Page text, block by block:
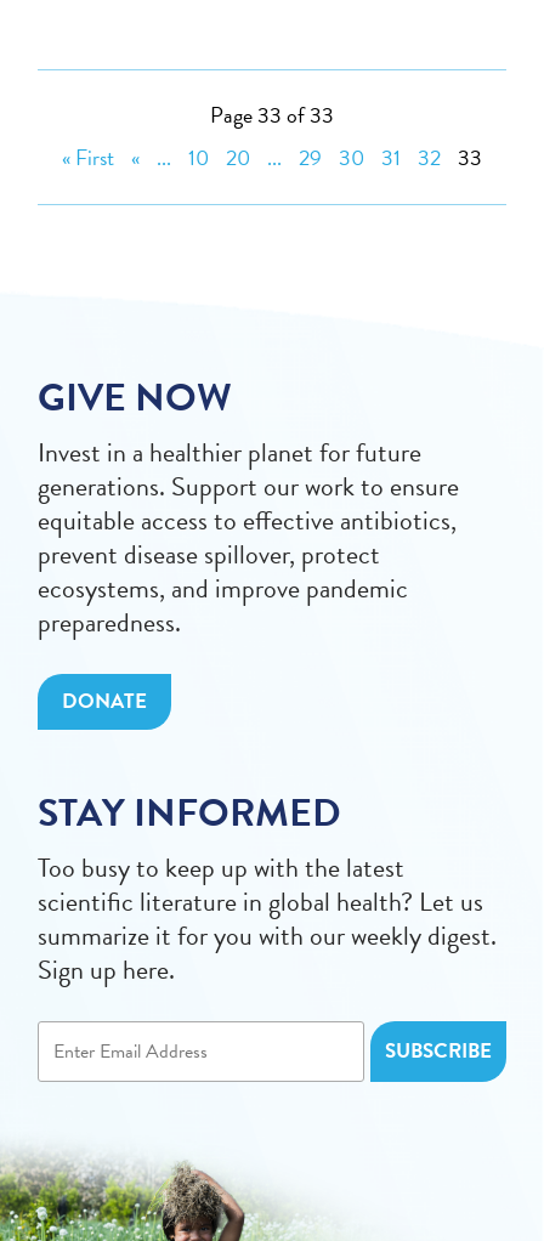
Page 33 of 33
« First « ... 10 20 ... 29 30 31 32 33
GIVE NOW
Invest in a healthier planet for future
generations. Support our work to ensure
equitable access to effective antibiotics,
prevent disease spillover, protect
ecosystems, and improve pandemic
preparedness.
DONATE
STAY INFORMED
Too busy to keep up with the latest
scientific literature in global health? Let us
summarize it for you with our weekly digest.
Sign up here.